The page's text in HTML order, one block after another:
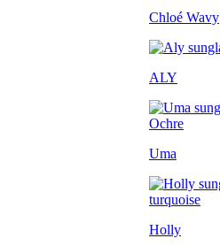
Chloé Wavy
ALY
Uma
Holly